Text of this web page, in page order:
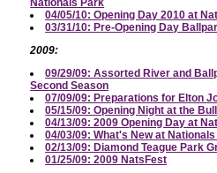
Nationals Park
04/05/10: Opening Day 2010 at
03/31/10: Pre-Opening Day
2009:
09/29/09: Assorted River and
Second Season
07/09/09: Preparations for Elton
05/15/09: Opening Night at the
04/13/09: 2009 Opening Day at
04/03/09: What's New at
02/13/09: Diamond Teague Park
01/25/09: 2009 NatsFest